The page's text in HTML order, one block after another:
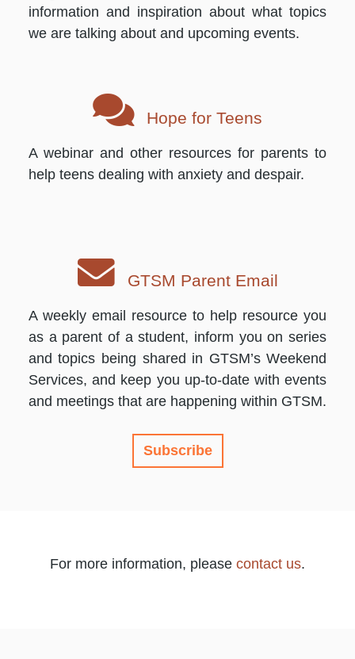
information and inspiration about what topics
we are talking about and upcoming events.
Hope for Teens
A webinar and other resources for parents to
help teens dealing with anxiety and despair.
GTSM Parent Email
A weekly email resource to help resource you
as a parent of a student, inform you on series
and topics being shared in GTSM’s Weekend
Services, and keep you up-to-date with events
and meetings that are happening within GTSM.
Subscribe
For more information, please contact us.